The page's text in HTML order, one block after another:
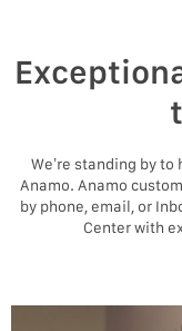
We’re standing by
Anamo. Anamo
by phone, email, or
Center with